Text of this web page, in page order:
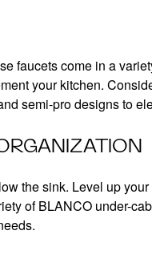
faucets come in a
your kitchen.
semi-pro designs to
the sink. Level up
of BLANCO under-